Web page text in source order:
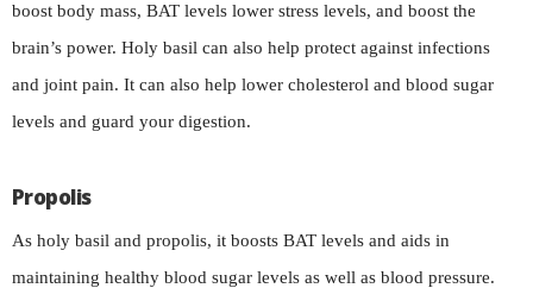
boost body mass, BAT levels lower stress levels, and boost the
brain’s power. Holy basil can also help protect against infections
and joint pain. It can also help lower cholesterol and blood sugar
levels and guard your digestion.
Propolis
As holy basil and propolis, it boosts BAT levels and aids in
maintaining healthy blood sugar levels as well as blood pressure.